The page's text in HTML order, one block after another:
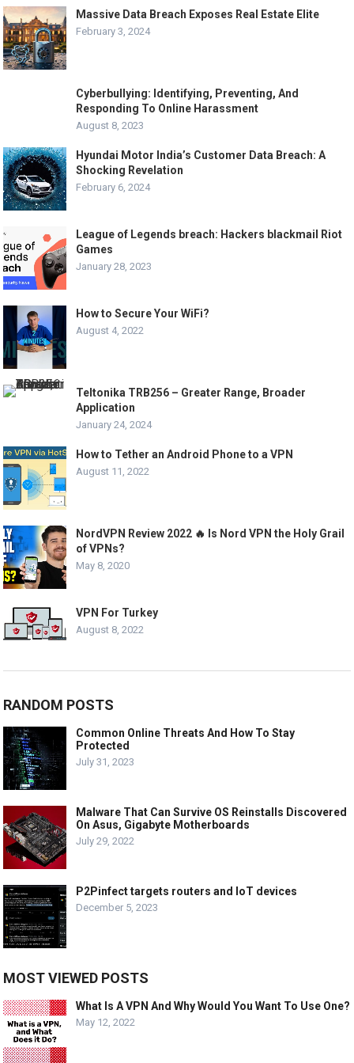
Massive Data Breach Exposes Real Estate Elite
February 3, 2024
Cyberbullying: Identifying, Preventing, And
Responding To Online Harassment
August 8, 2023
Hyundai Motor India’s Customer Data Breach: A
Shocking Revelation
February 6, 2024
League of Legends breach: Hackers blackmail Riot
Games
January 28, 2023
How to Secure Your WiFi?
August 4, 2022
Teltonika TRB256 – Greater Range, Broader
Application
January 24, 2024
How to Tether an Android Phone to a VPN
August 11, 2022
NordVPN Review 2022 🔥 Is Nord VPN the Holy Grail
of VPNs?
May 8, 2020
VPN For Turkey
August 8, 2022
RANDOM POSTS
Common Online Threats And How To Stay
Protected
July 31, 2023
Malware That Can Survive OS Reinstalls Discovered
On Asus, Gigabyte Motherboards
July 29, 2022
P2Pinfect targets routers and IoT devices
December 5, 2023
MOST VIEWED POSTS
What Is A VPN And Why Would You Want To Use One?
May 12, 2022